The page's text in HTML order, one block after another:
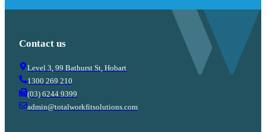
Contact us
Level 3, 99 Bathurst St, Hobart
1300 269 210
(03) 6244 9399
admin@totalworkfitsolutions.com